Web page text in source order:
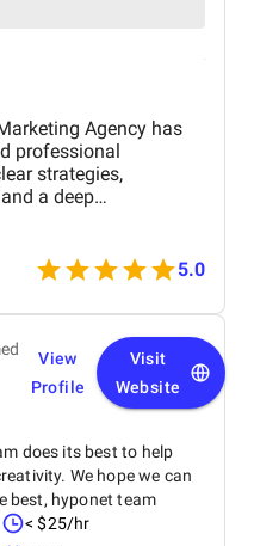
Agency has
professional
strategies,
a deep
marketing. Their
improved my
quality leads
optimized content.
from start to finish,
a noticeable
Working with BM
been a valuable
my digital presence
real estate
5.0
View
Profile
Visit
Website
does its best to help
We hope we can
best, hyponet team
< $25/hr